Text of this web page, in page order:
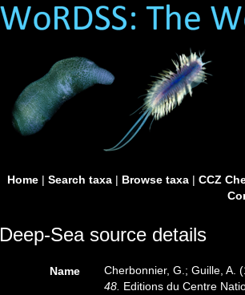
Home| Search taxa| Browse taxa| CCZ
Deep-Sea source details
Name
Cherbonnier, G.; Guille, A.
48. Editions du Centre